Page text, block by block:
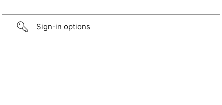
Sign-in options